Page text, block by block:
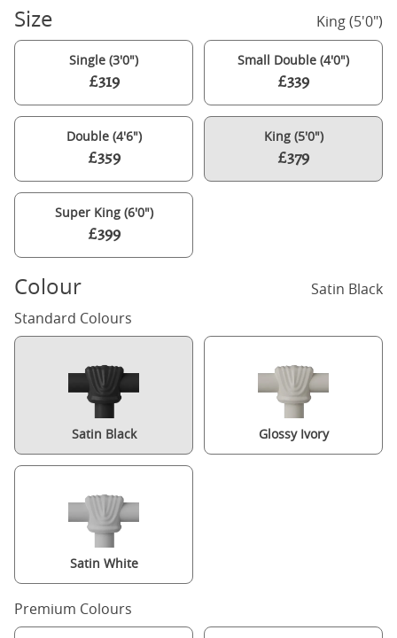
Size King (5'0")
Single (3'0")
£319
Small Double (4'0")
£339
Double (4'6")
£359
King (5'0")
£379
Super King (6'0")
£399
Colour
Satin Black
Standard Colours
Satin Black Glossy Ivory
Satin White
Premium Colours